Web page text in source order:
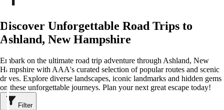
Discover Unforgettable Road Trips to
Ashland, New Hampshire
Embark on the ultimate road trip adventure through Ashland, New
Hampshire with AAA's curated selection of popular routes and scenic
drives. Explore diverse landscapes, iconic landmarks and hidden gems
on these unforgettable journeys. Plan your next great escape today!
Filter